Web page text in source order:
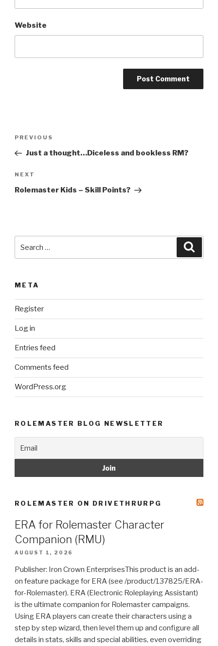
Website
e
r
a
t
:
Previous
Post
PREVIOUS
Just a thought…Diceless and bookless RM?
Next
Post
NEXT
Rolemaster Kids – Skill Points?
META
Register
Log in
Entries feed
Comments feed
WordPress.org
ROLEMASTER BLOG NEWSLETTER
ROLEMASTER ON DRIVETHRURPG
ERA for Rolemaster Character
Companion (RMU)
AUGUST 1, 2026
Publisher: Iron Crown EnterprisesThis product is an add-
on feature package for ERA (see /product/137825/ERA-
for-Rolemaster). ERA (Electronic Roleplaying Assistant)
is the ultimate companion for Rolemaster campaigns.
Using ERA players can create their characters using a
step by step wizard, then level them up and configure all
details in stats, skills and special abilities, even overriding